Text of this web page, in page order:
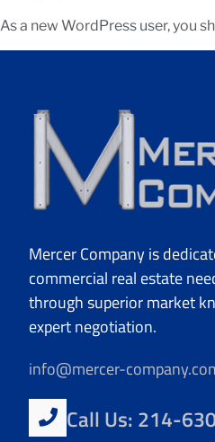
As a new WordPress user, you
Mercer Company is
commercial real estate
through superior market
expert negotiation.
info@mercer-
Call Us: 214-